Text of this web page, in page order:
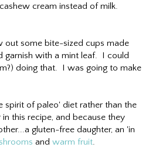
cream instead of milk.
out some bite-sized cups made
garnish with a mint leaf. I could
doing that. I was going to make
spirit of paleo' diet rather than the
this recipe, and because they
gluten-free daughter, an 'in
and warm fruit.